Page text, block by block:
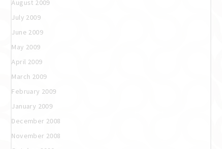
August 2009
July 2009
June 2009
May 2009
April 2009
March 2009
February 2009
January 2009
December 2008
November 2008